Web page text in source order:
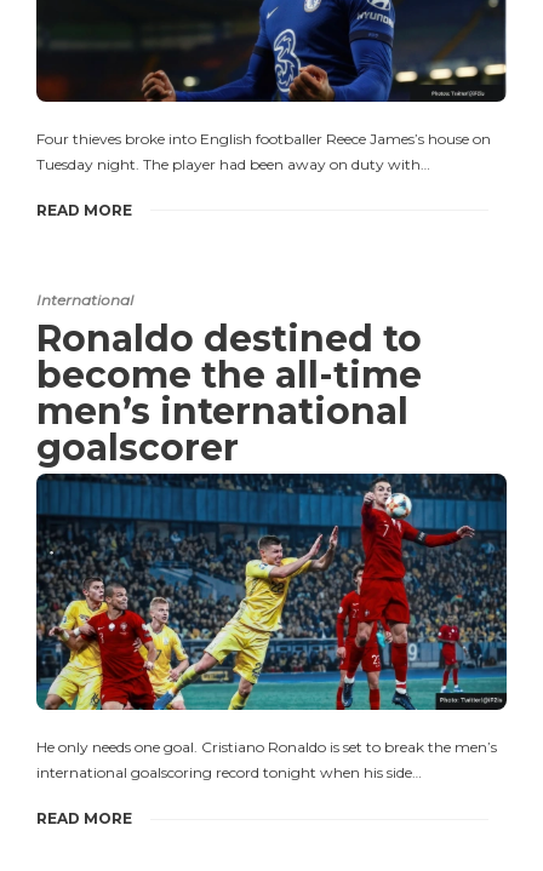
Four thieves broke into English footballer Reece James’s house on
Tuesday night. The player had been away on duty with…
READ MORE
International
Ronaldo destined to
become the all-time
men’s international
goalscorer
He only needs one goal. Cristiano Ronaldo is set to break the men’s
international goalscoring record tonight when his side…
READ MORE